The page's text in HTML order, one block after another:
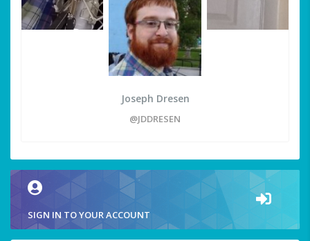
Joseph Dresen
@JDDRESEN
SIGN IN TO YOUR ACCOUNT